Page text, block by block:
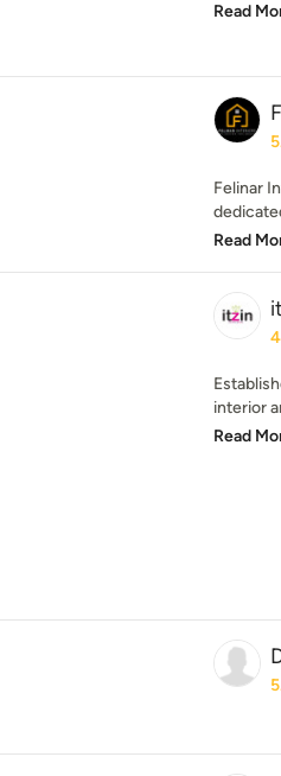
Read
Felinar
Read
interior
Read